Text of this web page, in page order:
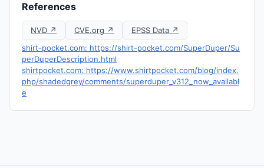
References
NVD ↗ CVE.org ↗
EPSS Data ↗
shirt-pocket.com: https://shirt-pocket.com/SuperDuper/Su
perDuperDescription.html
shirtpocket.com: https://www.shirtpocket.com/blog/index.
php/shadedgrey/comments/superduper_v312_now_availabl
e